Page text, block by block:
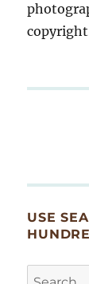
USE
Search